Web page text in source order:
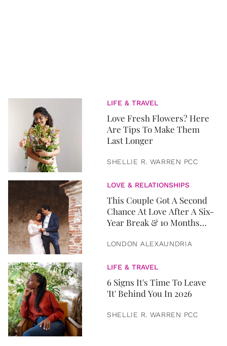
LIFE & TRAVEL
Love Fresh Flowers? Here
Are Tips To Make Them
Last Longer
SHELLIE R. WARREN PCC
LOVE & RELATIONSHIPS
This Couple Got A Second
Chance At Love After A Six-
Year Break & 10 Months
LONDON ALEXAUNDRIA
LIFE & TRAVEL
6 Signs It's Time To Leave
'It' Behind You In 2026
SHELLIE R. WARREN PCC